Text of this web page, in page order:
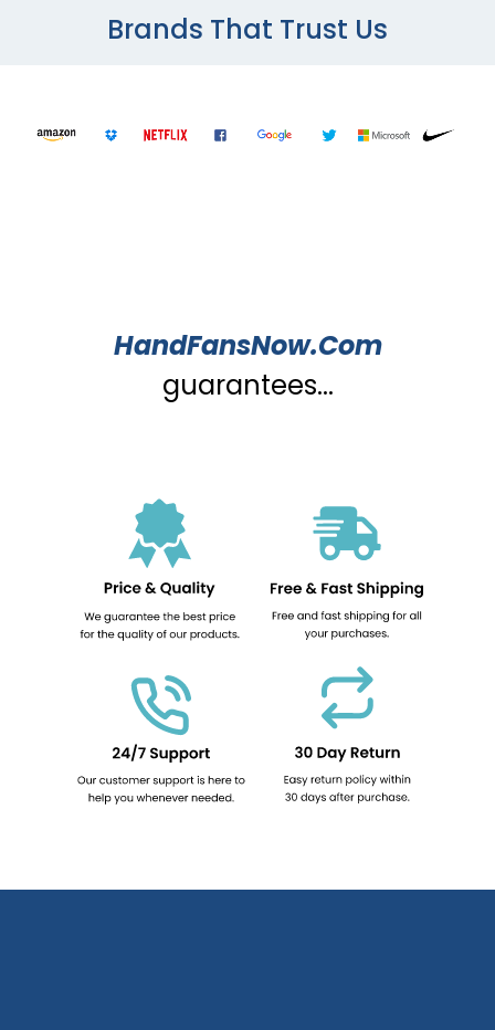
Brands That Trust Us
HandFansNow.Com
guarantees...